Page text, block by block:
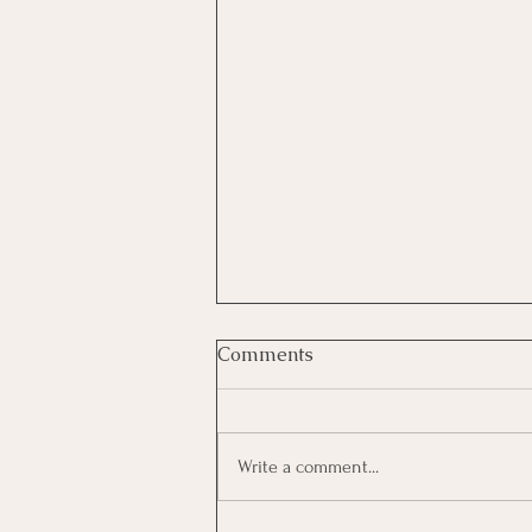
Comments
Write a comment...